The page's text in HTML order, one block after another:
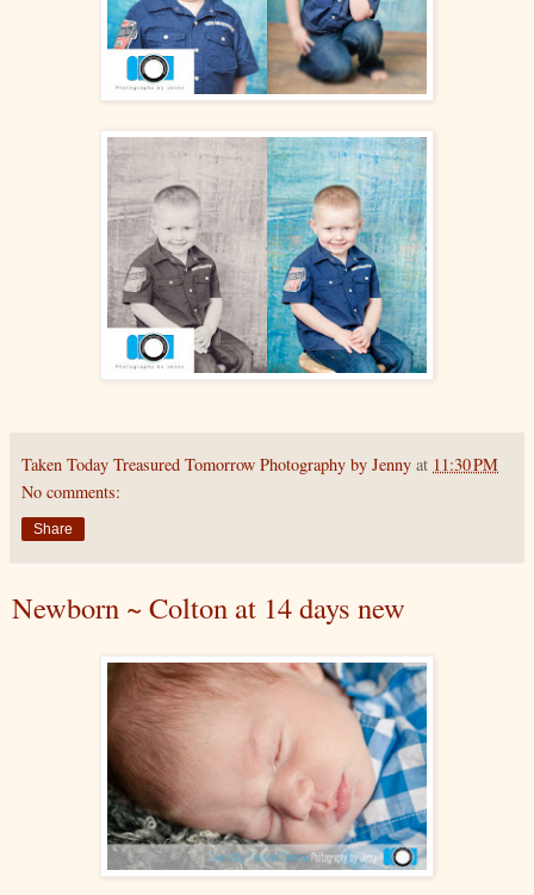
Taken Today Treasured Tomorrow Photography by Jenny at 11:30 PM
No comments:
Share
Newborn ~ Colton at 14 days new